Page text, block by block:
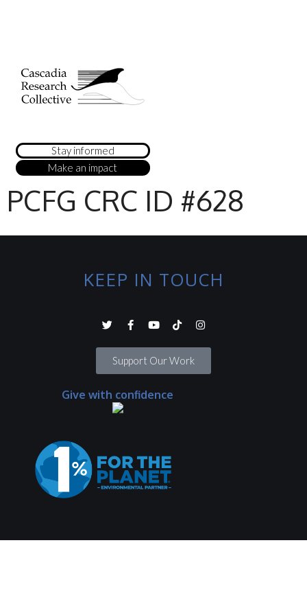
Stay informed
Make an impact
PCFG CRC ID #628
KEEP IN TOUCH
Support Our Work
Give with confidence